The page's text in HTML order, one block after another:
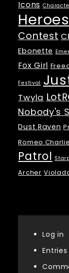
Icons
Heroes
Contest
Ebonette
Fox Girl
Festival
Twyla
Nobody's
Dust Raven
Romeo Charlie
Patrol
Archer
Log in